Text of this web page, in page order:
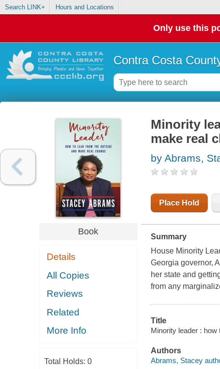
Search LINK+ Hours and Locations
Only use this
Contra Costa
Book
Details
All Copies
Reviews
Related
More Info
Total Holds: 0
Minority
make real
by Abrams,
Place Hold
Summary
House Minority
Georgia governor,
her state and
from any
Title
Minority leader :
Authors
Abrams, Stacey